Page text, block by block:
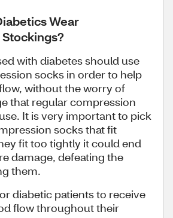
Wear
with diabetes should use
socks in order to help
without the worry of
that regular compression
It is very important to pick
socks that fit
fit too tightly it could end
damage, defeating the
them.
diabetic patients to receive
flow throughout their